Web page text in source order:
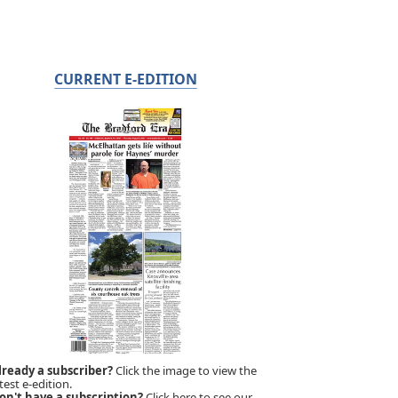
CURRENT E-EDITION
a subscriber?Click the image to view the
e-edition.